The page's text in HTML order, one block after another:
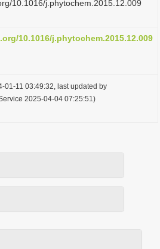
10.1016/j.phytochem.2015.12.009
10.1016/j.phytochem.2015.12.009
01-11 03:49:32, last updated by
2025-04-04 07:25:51)